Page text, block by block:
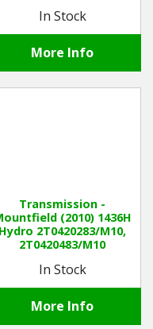
In Stock
More Info
Transmission -
(2010) 1436H
Hydro 2T0420283/M10,
2T0420483/M10
In Stock
More Info